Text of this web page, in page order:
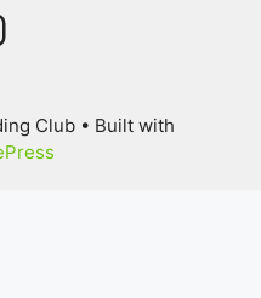
Club• Built with